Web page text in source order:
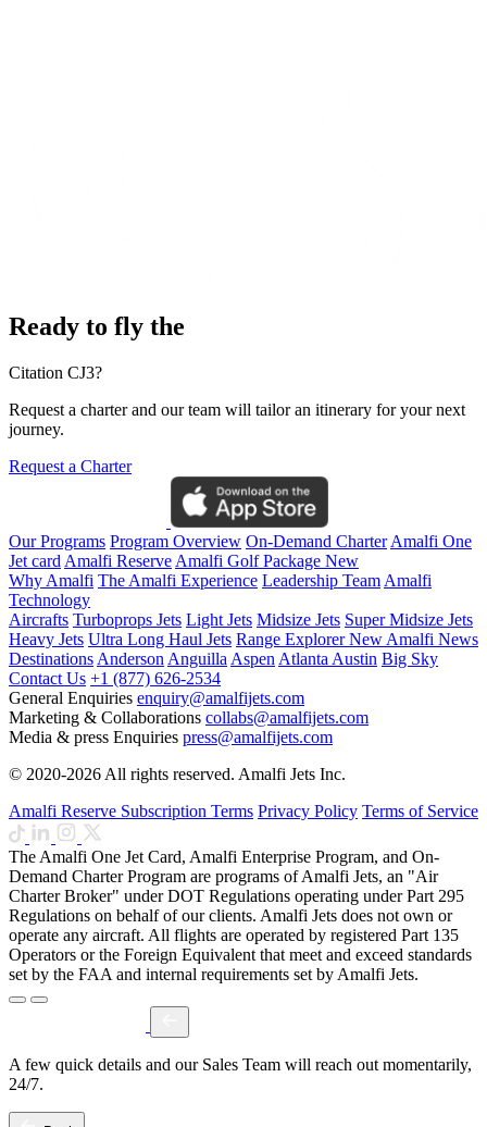
Ready to fly the
Citation CJ3?
Request a charter and our team will tailor an itinerary for your next
journey.
Request a Charter
Our Programs Program Overview On-Demand Charter Amalfi One
Jet card Amalfi Reserve Amalfi Golf Package New
Why Amalfi The Amalfi Experience Leadership Team Amalfi
Technology
Aircrafts Turboprops Jets Light Jets Midsize Jets Super Midsize Jets
Heavy Jets Ultra Long Haul Jets Range ExplorerNew Amalfi News
Destinations Anderson Anguilla Aspen Atlanta Austin Big Sky
Contact Us +1 (877) 626-2534
General Enquiries enquiry@amalfijets.com
Marketing & Collaborations collabs@amalfijets.com
Media & press Enquiries press@amalfijets.com
© 2020-2026 All rights reserved. Amalfi Jets Inc.
Amalfi Reserve Subscription Terms Privacy Policy Terms of Service
The Amalfi One Jet Card, Amalfi Enterprise Program, and On-
Demand Charter Program are programs of Amalfi Jets, an "Air
Charter Broker" under DOT Regulations operating under Part 295
Regulations on behalf of our clients. Amalfi Jets does not own or
operate any aircraft. All flights are operated by registered Part 135
Operators or the Foreign Equivalent that meet and exceed standards
set by the FAA and internal requirements set by Amalfi Jets.
A few quick details and our Sales Team will reach out momentarily,
24/7.